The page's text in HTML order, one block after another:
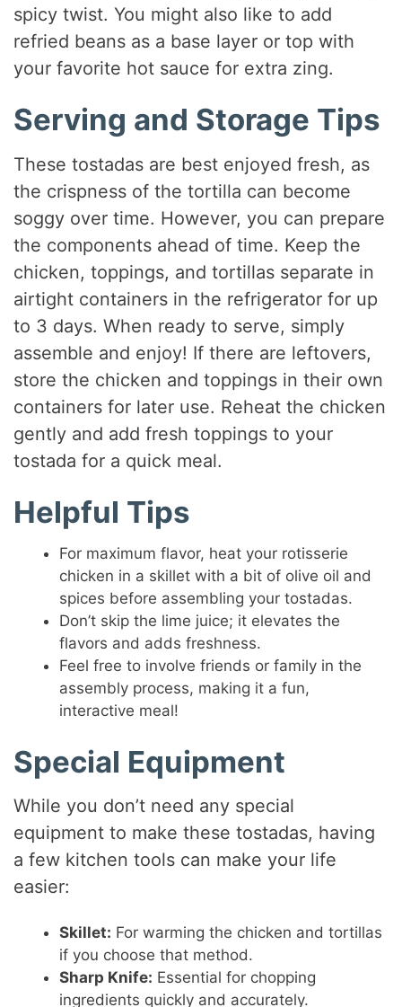
spicy twist. You might also like to add
refried beans as a base layer or top with
your favorite hot sauce for extra zing.
Serving and Storage Tips
These tostadas are best enjoyed fresh, as
the crispness of the tortilla can become
soggy over time. However, you can prepare
the components ahead of time. Keep the
chicken, toppings, and tortillas separate in
airtight containers in the refrigerator for up
to 3 days. When ready to serve, simply
assemble and enjoy! If there are leftovers,
store the chicken and toppings in their own
containers for later use. Reheat the chicken
gently and add fresh toppings to your
tostada for a quick meal.
Helpful Tips
For maximum flavor, heat your rotisserie
chicken in a skillet with a bit of olive oil and
spices before assembling your tostadas.
Don’t skip the lime juice; it elevates the
flavors and adds freshness.
Feel free to involve friends or family in the
assembly process, making it a fun,
interactive meal!
Special Equipment
While you don’t need any special
equipment to make these tostadas, having
a few kitchen tools can make your life
easier:
Skillet: For warming the chicken and tortillas
if you choose that method.
Sharp Knife: Essential for chopping
ingredients quickly and accurately.